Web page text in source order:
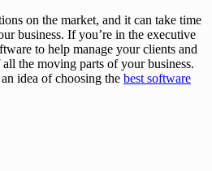
on the market, and it can take time
business. If you’re in the executive
to help manage your clients and
the moving parts of your business.
idea of choosing the best software